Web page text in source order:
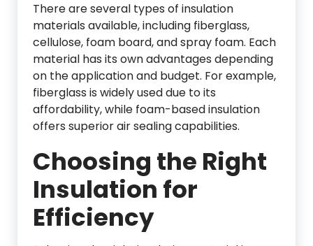
There are several types of insulation
materials available, including fiberglass,
cellulose, foam board, and spray foam. Each
material has its own advantages depending
on the application and budget. For example,
fiberglass is widely used due to its
affordability, while foam-based insulation
offers superior air sealing capabilities.
Choosing the Right
Insulation for
Efficiency